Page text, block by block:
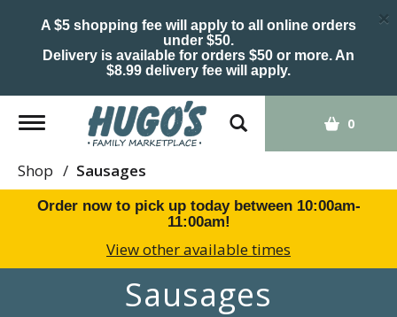
A $5 shopping fee will apply to all online orders
under $50.
Delivery is available for orders $50 or more. An
$8.99 delivery fee will apply.
×
Toggle
navigation
0
Shop / Sausages
Order now to pick up today between 10:00am-
11:00am!
View other available times
Sausages